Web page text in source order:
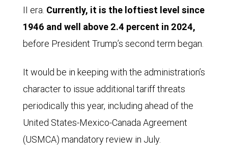
II era. Currently, it is the loftiest level since
1946 and well above 2.4 percent in 2024,
before President Trump’s second term began.
It would be in keeping with the administration’s
character to issue additional tariff threats
periodically this year, including ahead of the
United States-Mexico-Canada Agreement
(USMCA) mandatory review in July.